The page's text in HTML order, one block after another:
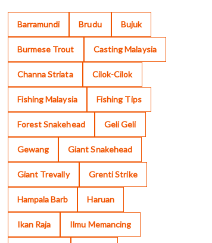
Barramundi Brudu Bujuk
Burmese Trout Casting Malaysia
Channa Striata Cilok-Cilok
Fishing Malaysia Fishing Tips
Forest Snakehead Geli Geli
Gewang Giant Snakehead
Giant Trevally Grenti Strike
Hampala Barb Haruan
Ikan Raja Ilmu Memancing